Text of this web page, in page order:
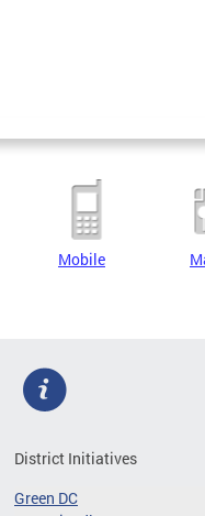
Mobile
District Initiatives
Green DC